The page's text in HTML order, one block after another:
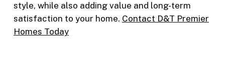
style, while also adding value and long-term
satisfaction to your home. Contact D&T Premier
Homes Today